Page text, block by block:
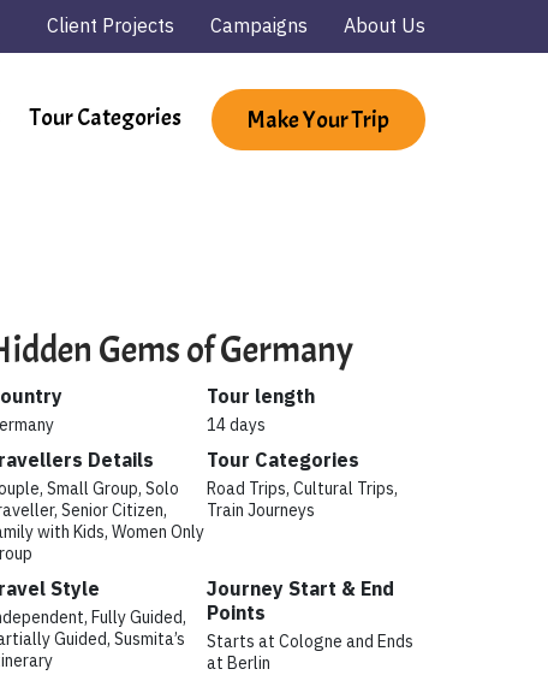
Client Projects Campaigns About Us
Tour Categories Make Your Trip
Gems of Germany
Tour length
14 days
Details
Small Group, Solo
Senior Citizen,
with Kids, Women Only
Tour Categories
Road Trips, Cultural Trips,
Train Journeys
Style
Fully Guided,
Guided, Susmita’s
Journey Start & End
Points
Starts at Cologne and Ends
at Berlin